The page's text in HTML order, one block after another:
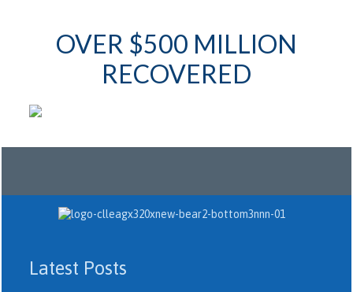
OVER $500 MILLION
RECOVERED
Latest Posts